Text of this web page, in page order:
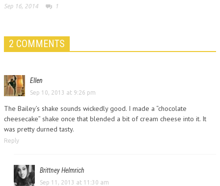
Sep 16, 2014 1
2 COMMENTS
Ellen
Sep 10, 2013 at 9:26 pm
The Bailey’s shake sounds wickedly good. I made a “chocolate
cheesecake” shake once that blended a bit of cream cheese into it. It
was pretty durned tasty.
Reply
Brittney Helmrich
Sep 11, 2013 at 11:30 am